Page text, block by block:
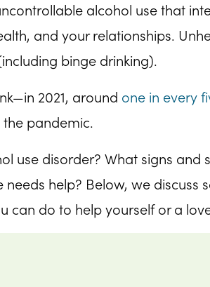
alcohol use that
and your relationships.
binge drinking).
2021, around one in every
pandemic.
use disorder? What signs
help? Below, we
can do to help yourself or a